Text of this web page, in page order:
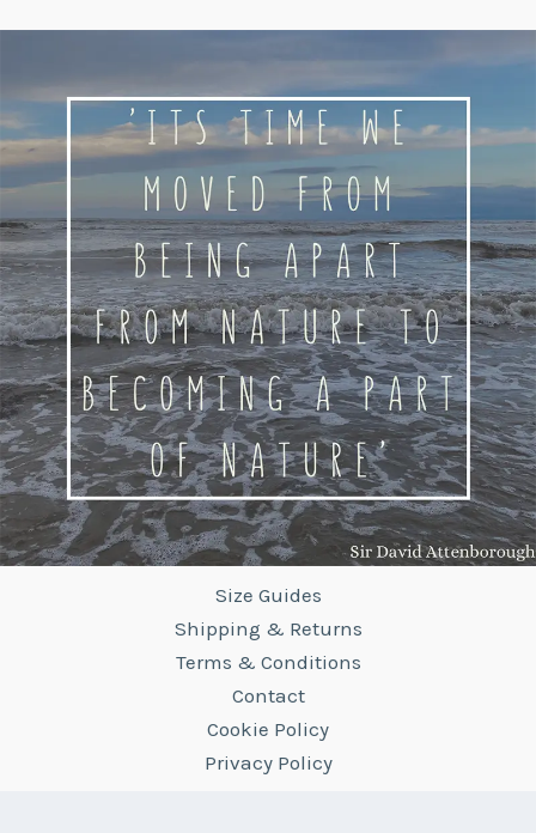
Size Guides
Shipping & Returns
Terms & Conditions
Contact
Cookie Policy
Privacy Policy